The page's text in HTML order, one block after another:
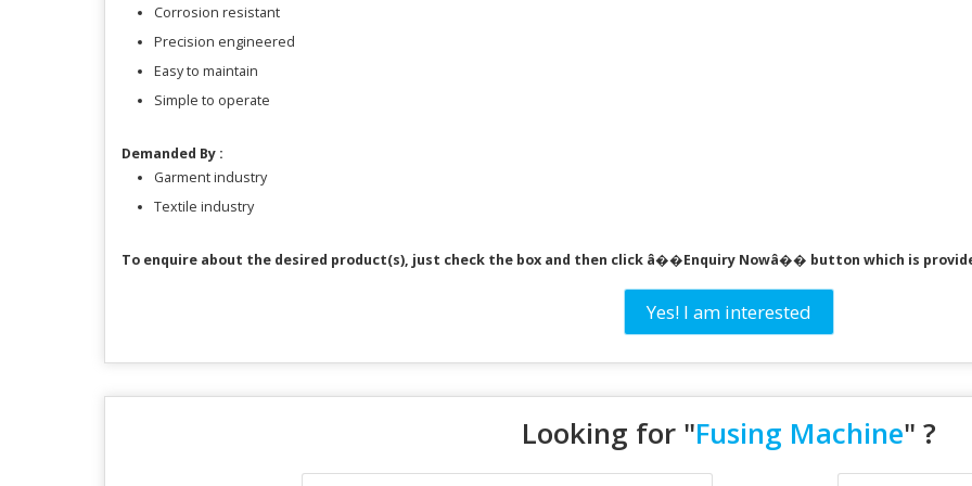
Corrosion resistant
Precision engineered
Easy to maintain
Simple to operate
Demanded By :
Garment industry
Textile industry
To enquire about the desired product(s), just check the box and then click â��Enquiry Nowâ�� button which is
Yes! I am interested
Looking for "Fusing Machine" ?